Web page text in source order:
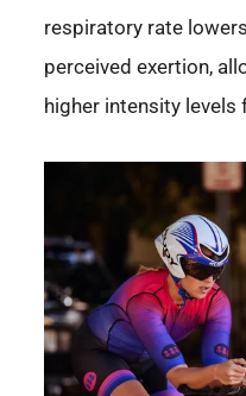
respiratory rate
perceived exertion,
higher intensity